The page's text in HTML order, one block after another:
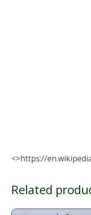
<>https://
Related